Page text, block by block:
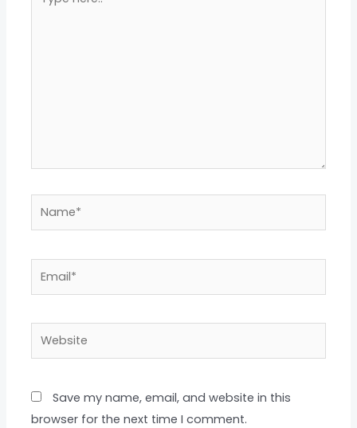
here..
Name*
Website
Save my name, email, and website in this
browser for the next time I comment.